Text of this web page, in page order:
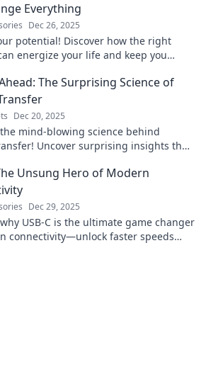
Everything
Dec 26, 2025
potential! Discover how the right
energize your life and keep you
The Surprising Science of
Dec 20, 2025
mind-blowing science behind
Uncover surprising insights that
Unsung Hero of Modern
Dec 29, 2025
USB-C is the ultimate game changer
connectivity—unlock faster speeds